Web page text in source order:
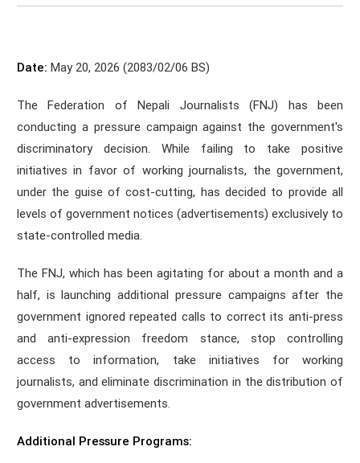
Date: May 20, 2026 (2083/02/06 BS)
The Federation of Nepali Journalists (FNJ) has been
conducting a pressure campaign against the government's
discriminatory decision. While failing to take positive
initiatives in favor of working journalists, the government,
under the guise of cost-cutting, has decided to provide all
levels of government notices (advertisements) exclusively to
state-controlled media.
The FNJ, which has been agitating for about a month and a
half, is launching additional pressure campaigns after the
government ignored repeated calls to correct its anti-press
and anti-expression freedom stance, stop controlling
access to information, take initiatives for working
journalists, and eliminate discrimination in the distribution of
government advertisements.
Additional Pressure Programs: